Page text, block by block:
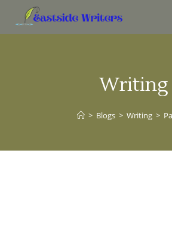
Writing
> Blogs > Writing >